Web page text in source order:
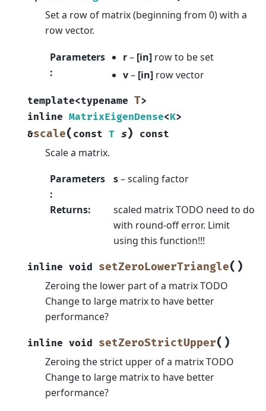
Set a row of matrix (beginning from 0) with a
row vector.
Parameters
:
r– [in]row to be set
v– [in]row vector
template<typename T>
inline MatrixEigenDense<K>
&scale( const T s) const
Scale a matrix.
Parameters
:
s– scaling factor
Returns:
scaled matrix TODO need to do
with round-off error. Limit
using this function!!!
inline void setZeroLowerTriangle( )
Zeroing the lower part of a matrix TODO
Change to large matrix to have better
performance?
inline void setZeroStrictUpper( )
Zeroing the strict upper of a matrix TODO
Change to large matrix to have better
performance?